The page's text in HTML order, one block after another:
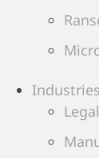
Industries